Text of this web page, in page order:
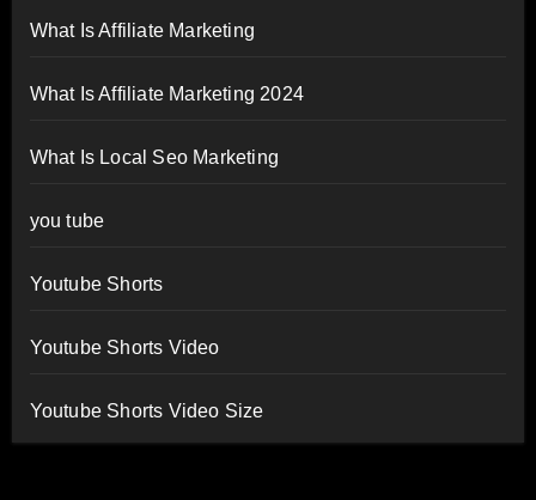
What Is Affiliate Marketing
What Is Affiliate Marketing 2024
What Is Local Seo Marketing
you tube
Youtube Shorts
Youtube Shorts Video
Youtube Shorts Video Size